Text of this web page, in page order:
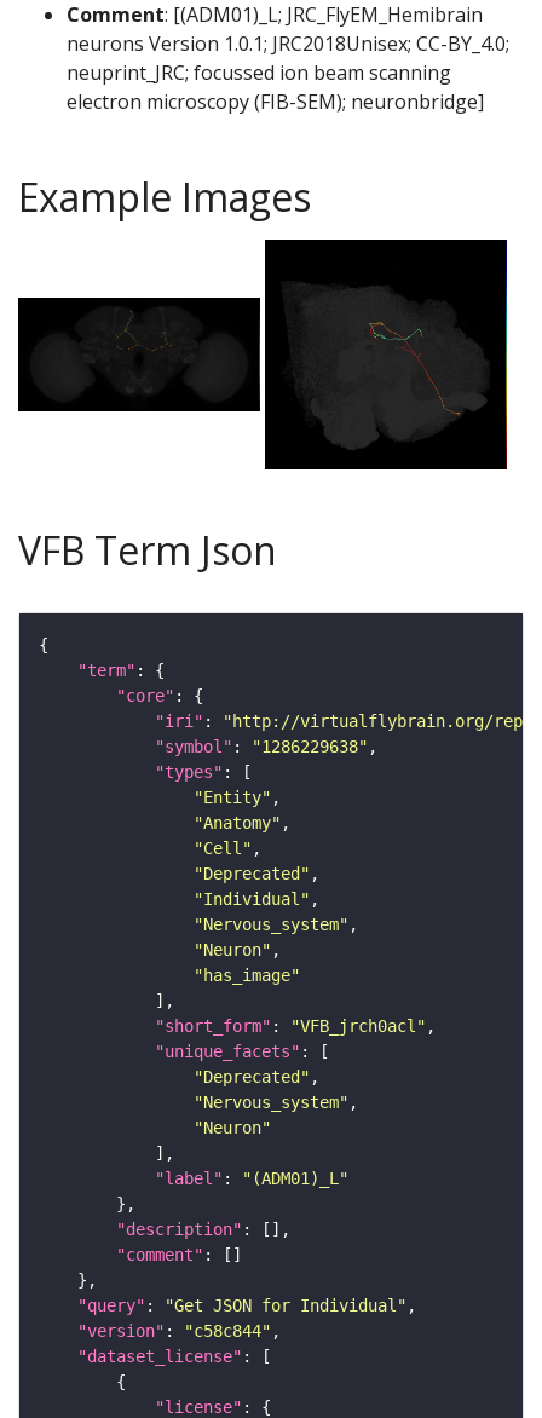
Comment: [(ADM01)_L; JRC_FlyEM_Hemibrain
neurons Version 1.0.1; JRC2018Unisex; CC-BY_4.0;
neuprint_JRC; focussed ion beam scanning
electron microscopy (FIB-SEM); neuronbridge]
Example Images
VFB Term Json
"term"
"core"
"iri" :
"http://virtualflybrain.org/
"symbol" : "1286229638"
"types"
"Entity"
"Anatomy"
"Cell"
"Deprecated"
"Individual"
"Nervous_system"
"Neuron"
"has_image"
"short_form" : "VFB_jrch0acl"
"unique_facets"
"Deprecated"
"Nervous_system"
"Neuron"
"label" :
"(ADM01)_L"
"description"
"comment"
"query" : "Get JSON for Individual"
"version" : "c58c844"
"dataset_license"
"license"